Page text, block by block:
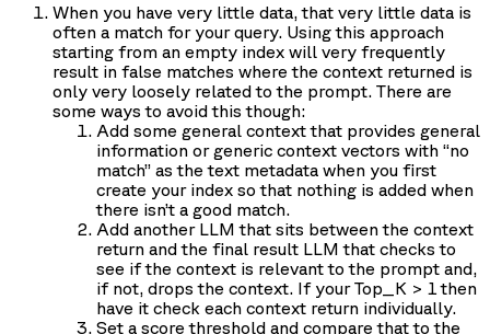
When you have very little data, that very little data is
often a match for your query. Using this approach
starting from an empty index will very frequently
result in false matches where the context returned is
only very loosely related to the prompt. There are
some ways to avoid this though:
Add some general context that provides general
information or generic context vectors with “no
match” as the text metadata when you first
create your index so that nothing is added when
there isn’t a good match.
Add another LLM that sits between the context
return and the final result LLM that checks to
see if the context is relevant to the prompt and,
if not, drops the context. If your Top_K > 1 then
have it check each context return individually.
Set a score threshold and compare that to the